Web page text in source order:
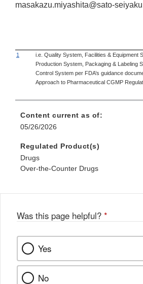
masakazu.miyashita@sato-
1
i.e. Quality System, Facilities & Equipment
Production System, Packaging & Labeling
Control System per FDA’s guidance
Approach to Pharmaceutical CGMP
Content current as of:
05/26/2026
Regulated Product(s)
Drugs
Over-the-Counter Drugs
Was this page helpful? *
Yes
No